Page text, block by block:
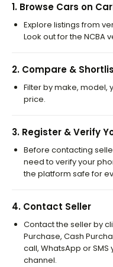
1. Browse Cars on
Explore listings from
Look out for the NCBA
2. Compare &
Filter by make, model,
price.
3. Register & Verify
Before contacting
need to verify your
the platform safe for
4. Contact Seller
Contact the seller by
Purchase, Cash
call, WhatsApp or
channel.